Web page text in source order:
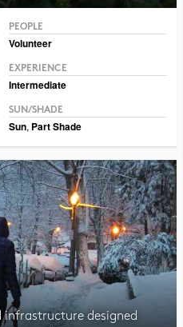
PEOPLE
Volunteer
EXPERIENCE
Intermediate
SUN/SHADE
Sun, Part Shade
infrastructure designed